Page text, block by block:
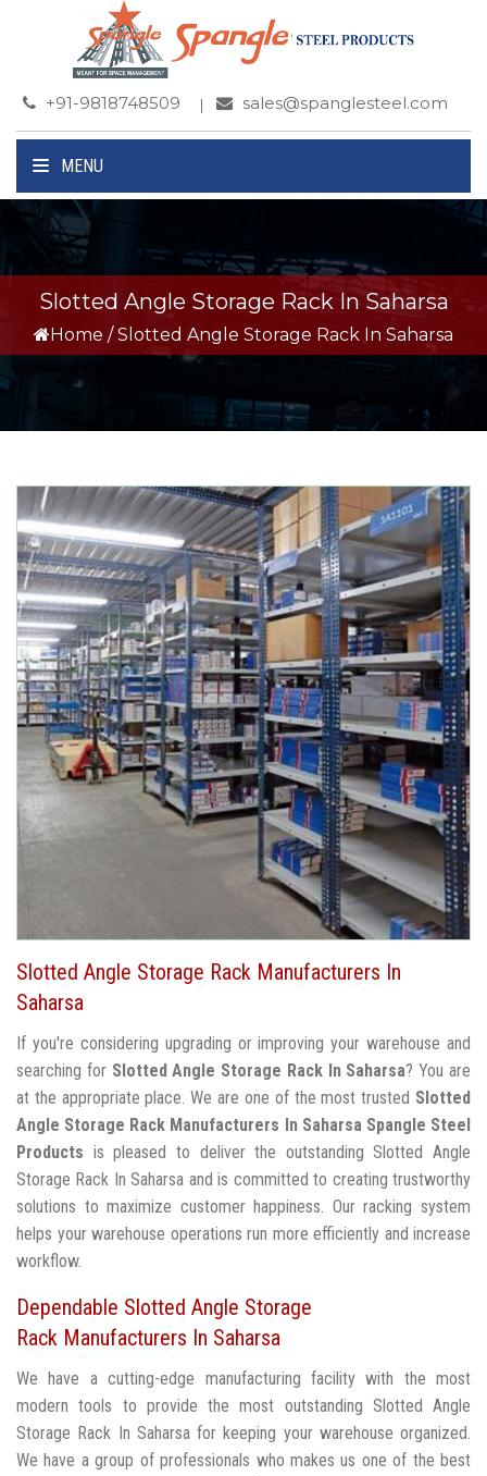
+91-9818748509 sales@spanglesteel.com
MENU
Slotted Angle Storage Rack In Saharsa
Home / Slotted Angle Storage Rack In Saharsa
Slotted Angle Storage Rack Manufacturers In
Saharsa
If you're considering upgrading or improving your warehouse and
searching for Slotted Angle Storage Rack In Saharsa? You are
at the appropriate place. We are one of the most trusted Slotted
Angle Storage Rack Manufacturers In Saharsa Spangle Steel
Products is pleased to deliver the outstanding Slotted Angle
Storage Rack In Saharsa and is committed to creating trustworthy
solutions to maximize customer happiness. Our racking system
helps your warehouse operations run more efficiently and increase
workflow.
Dependable Slotted Angle Storage
Rack Manufacturers In Saharsa
We have a cutting-edge manufacturing facility with the most
modern tools to provide the most outstanding Slotted Angle
Storage Rack In Saharsa for keeping your warehouse organized.
We have a group of professionals who makes us one of the best